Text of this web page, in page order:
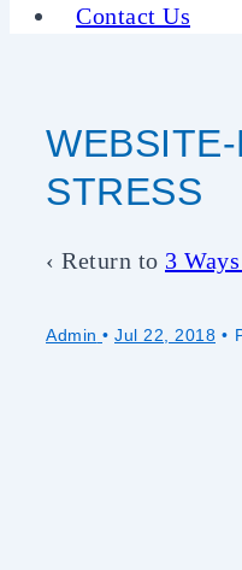
Contact Us
STRESS
‹ Return to 3
Admin • Jul 22, 2018